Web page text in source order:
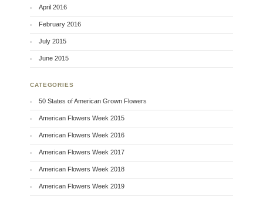
April 2016
February 2016
July 2015
June 2015
CATEGORIES
50 States of American Grown Flowers
American Flowers Week 2015
American Flowers Week 2016
American Flowers Week 2017
American Flowers Week 2018
American Flowers Week 2019